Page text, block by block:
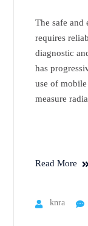
The safe and
requires
diagnostic
has
use of
measure
Read More
knra